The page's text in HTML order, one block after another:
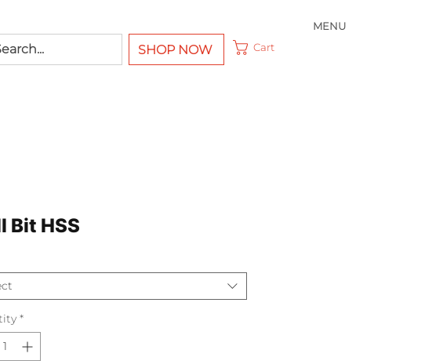
MENU
SHOP NOW Cart
Bit HSS
*